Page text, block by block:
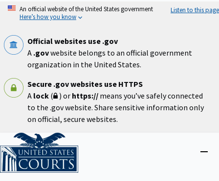
Skip
An official website of the United States government
Here’s how you know
Listen to this page
Official websites use .gov
A .govwebsite belongs to an official government
organization in the United States.
Secure .gov websites use HTTPS
A lock ( ) or https:// means you’ve safely connected
to the .gov website. Share sensitive information only
on official, secure websites.
Home
Close